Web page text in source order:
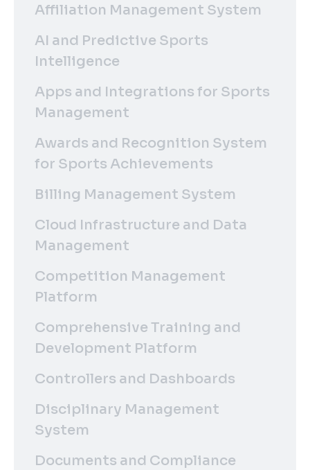
Affiliation Management System
AI and Predictive Sports
Intelligence
Apps and Integrations for Sports
Management
Awards and Recognition System
for Sports Achievements
Billing Management System
Cloud Infrastructure and Data
Management
Competition Management
Platform
Comprehensive Training and
Development Platform
Controllers and Dashboards
Disciplinary Management
System
Documents and Compliance